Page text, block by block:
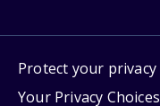
Protect your privacy
Your Privacy Choices